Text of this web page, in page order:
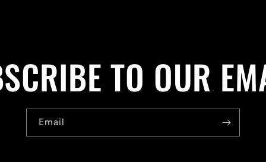
TO OUR
Email